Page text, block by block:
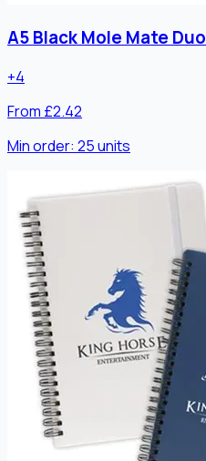
A5 Black Mole Mate Duo
+4
From £2.42
Min order: 25units